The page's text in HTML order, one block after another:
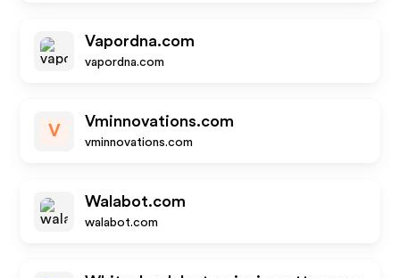
Vapordna.com
vapordna.com
V
Vminnovations.com
vminnovations.com
Walabot.com
walabot.com